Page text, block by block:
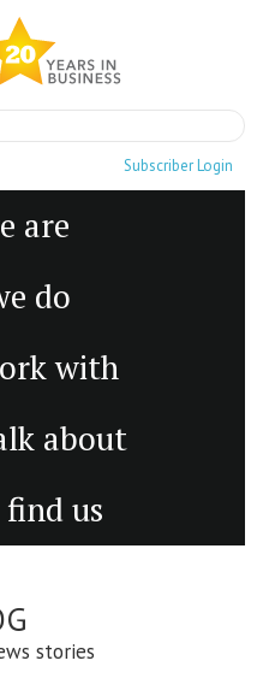
Subscriber Login
are
do
with
about
us
stories